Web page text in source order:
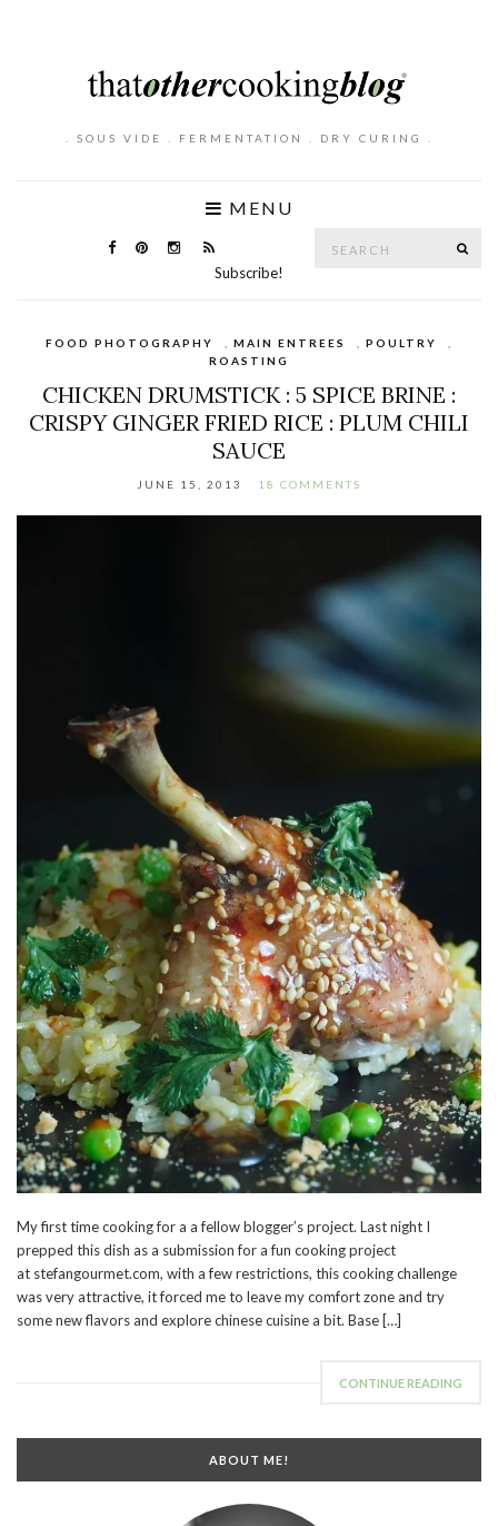
. SOUS VIDE . FERMENTATION . DRY CURING .
MENU
Subscribe!
FOOD PHOTOGRAPHY MAIN ENTREES POULTRY
ROASTING
CHICKEN DRUMSTICK : 5 SPICE BRINE :
CRISPY GINGER FRIED RICE : PLUM CHILI
SAUCE
JUNE 15, 2013 18 COMMENTS
My first time cooking for a a fellow blogger’s project. Last night I
prepped this dish as a submission for a fun cooking project
at stefangourmet.com, with a few restrictions, this cooking challenge
was very attractive, it forced me to leave my comfort zone and try
some new flavors and explore chinese cuisine a bit. Base […]
CONTINUE READING
ABOUT ME!